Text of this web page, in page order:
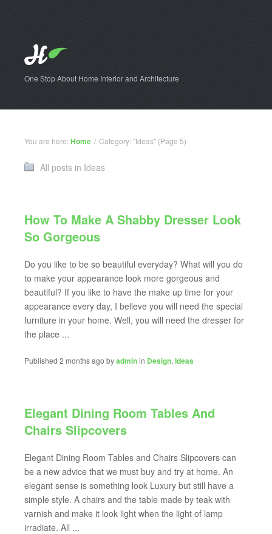
One Stop About Home Interior and Architecture
You are here:Home / Category: "Ideas" (Page 5)
All posts in Ideas
How To Make A Shabby Dresser Look
So Gorgeous
Do you like to be so beautiful everyday? What will you do
to make your appearance look more gorgeous and
beautiful? If you like to have the make up time for your
appearance every day, I believe you will need the special
furniture in your home. Well, you will need the dresser for
the place ...
Published 2 months ago byadminin Design, Ideas
Elegant Dining Room Tables And
Chairs Slipcovers
Elegant Dining Room Tables and Chairs Slipcovers can
be a new advice that we must buy and try at home. An
elegant sense is something look Luxury but still have a
simple style. A chairs and the table made by teak with
varnish and make it look light when the light of lamp
irradiate. All ...